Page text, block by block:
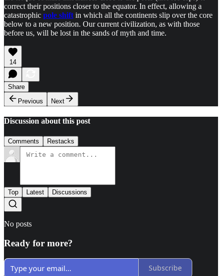
correct their positions closer to the equator. In effect, allowing a
catastrophic pole shift in which all the continents slip over the core
below to a new position. Our current civilization, as with those
before us, will be lost in the sands of myth and time.
14
Share
Previous
Next
Discussion about this post
Comments Restacks
Top Latest Discussions
No posts
Ready for more?
Subscribe